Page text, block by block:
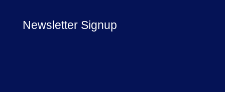
Newsletter Signup